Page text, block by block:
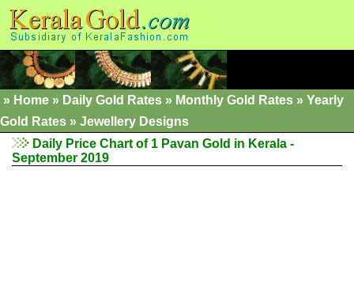
» Home » Daily Gold Rates » Monthly Gold Rates » Yearly
Gold Rates » Jewellery Designs
Daily Price Chart of 1 Pavan Gold in Kerala -
September 2019